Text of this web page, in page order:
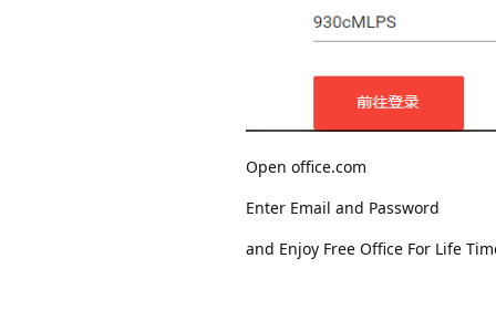
Open office.com
Enter Email and Password
and Enjoy Free Office For Life